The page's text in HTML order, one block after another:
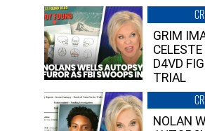
GRIM
CELESTE
D4VD
TRIAL
NOLAN